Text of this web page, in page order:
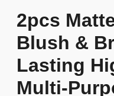
2pcs
Blush &
Lasting
Multi-